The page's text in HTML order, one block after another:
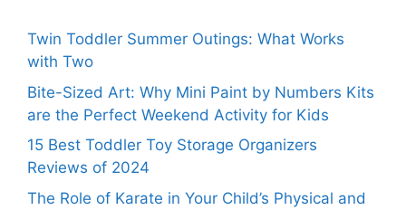
Twin Toddler Summer Outings: What Works
with Two
Bite-Sized Art: Why Mini Paint by Numbers Kits
are the Perfect Weekend Activity for Kids
15 Best Toddler Toy Storage Organizers
Reviews of 2024
The Role of Karate in Your Child’s Physical and